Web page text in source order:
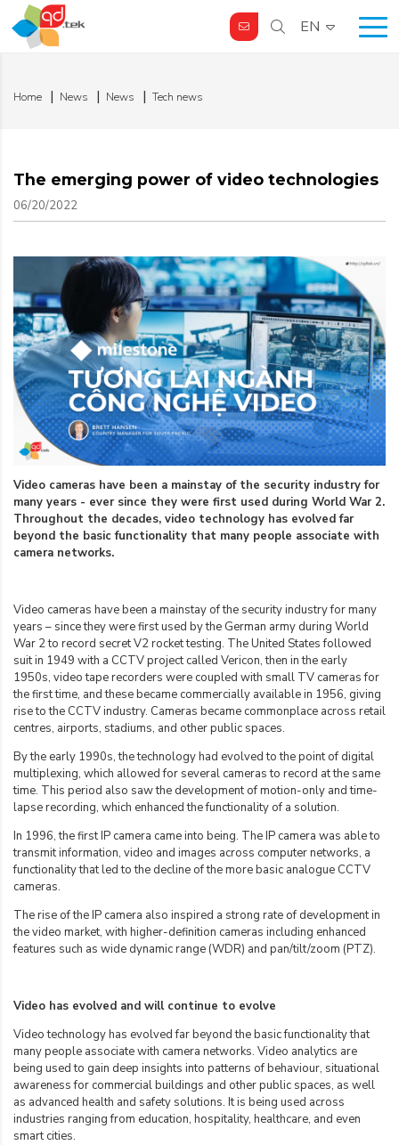
EN
Home News News Tech news
The emerging power of video technologies
06/20/2022
Video cameras have been a mainstay of the security industry for
many years - ever since they were first used during World War 2.
Throughout the decades, video technology has evolved far
beyond the basic functionality that many people associate with
camera networks.
Video cameras have been a mainstay of the security industry for many
years – since they were first used by the German army during World
War 2 to record secret V2 rocket testing. The United States followed
suit in 1949 with a CCTV project called Vericon, then in the early
1950s, video tape recorders were coupled with small TV cameras for
the first time, and these became commercially available in 1956, giving
rise to the CCTV industry. Cameras became commonplace across retail
centres, airports, stadiums, and other public spaces.
By the early 1990s, the technology had evolved to the point of digital
multiplexing, which allowed for several cameras to record at the same
time. This period also saw the development of motion-only and time-
lapse recording, which enhanced the functionality of a solution.
In 1996, the first IP camera came into being. The IP camera was able to
transmit information, video and images across computer networks, a
functionality that led to the decline of the more basic analogue CCTV
cameras.
The rise of the IP camera also inspired a strong rate of development in
the video market, with higher-definition cameras including enhanced
features such as wide dynamic range (WDR) and pan/tilt/zoom (PTZ).
Video has evolved and will continue to evolve
Video technology has evolved far beyond the basic functionality that
many people associate with camera networks. Video analytics are
being used to gain deep insights into patterns of behaviour, situational
awareness for commercial buildings and other public spaces, as well
as advanced health and safety solutions. It is being used across
industries ranging from education, hospitality, healthcare, and even
smart cities.